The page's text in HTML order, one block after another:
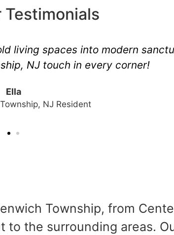
Greenwich Township, NJ. The
Tom
Client
Township, from
the surrounding areas.